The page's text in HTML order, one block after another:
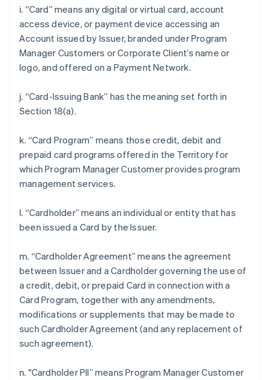
i. “Card” means any digital or virtual card, account
access device, or payment device accessing an
Account issued by Issuer, branded under Program
Manager Customers or Corporate Client’s name or
logo, and offered on a Payment Network.
j. “Card-Issuing Bank” has the meaning set forth in
Section 18(a).
k. “Card Program” means those credit, debit and
prepaid card programs offered in the Territory for
which Program Manager Customer provides program
management services.
l. “Cardholder” means an individual or entity that has
been issued a Card by the Issuer.
m. “Cardholder Agreement” means the agreement
between Issuer and a Cardholder governing the use of
a credit, debit, or prepaid Card in connection with a
Card Program, together with any amendments,
modifications or supplements that may be made to
such Cardholder Agreement (and any replacement of
such agreement).
n. "Cardholder PII” means Program Manager Customer